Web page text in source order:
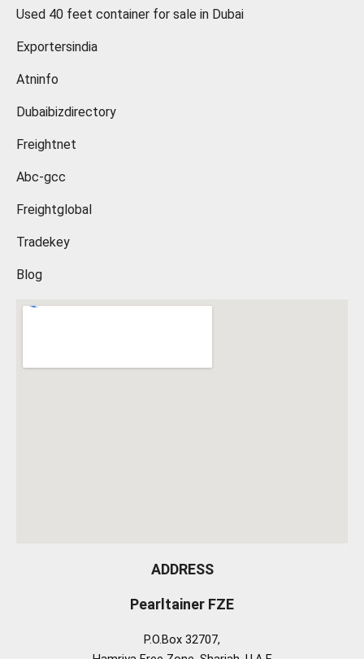
Used 40 feet container for sale in Dubai
Exportersindia
Atninfo
Dubaibizdirectory
Freightnet
Abc-gcc
Freightglobal
Tradekey
Blog
ADDRESS
Pearltainer FZE
P.O.Box 32707,